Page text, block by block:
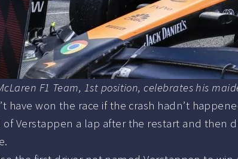
F1 Team, 1st position, celebrates his
have won the race if the crash hadn’t
of Verstappen a lap after the restart and then